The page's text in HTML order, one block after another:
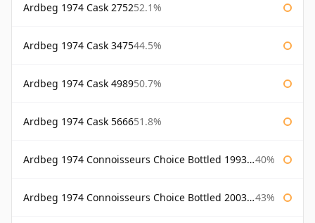
Ardbeg 1974 Cask 275252.1%
Ardbeg 1974 Cask 347544.5%
Ardbeg 1974 Cask 498950.7%
Ardbeg 1974 Cask 566651.8%
Ardbeg 1974 Connoisseurs Choice Bottled 1993 Gordon & Macphail 40%
Ardbeg 1974 Connoisseurs Choice Bottled 2003 Gordon & Macphail 43%